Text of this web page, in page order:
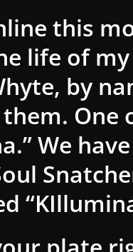
this
life of
by
One
We